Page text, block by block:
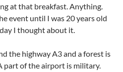
at that breakfast. Anything.
event until I was 20 years old
I thought about it.
the highway A3 and a forest is
part of the airport is military.